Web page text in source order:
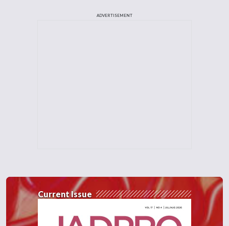
ADVERTISEMENT
Current Issue